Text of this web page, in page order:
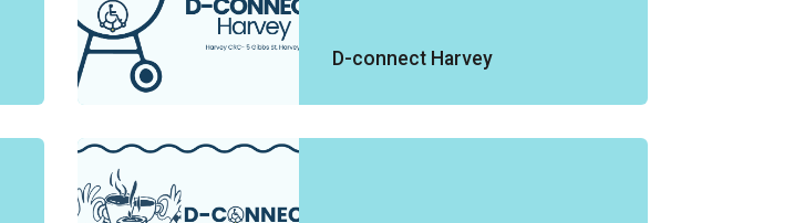
D-connect Harvey